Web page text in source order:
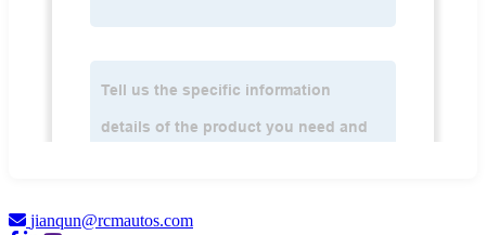
jianqun@rcmautos.com